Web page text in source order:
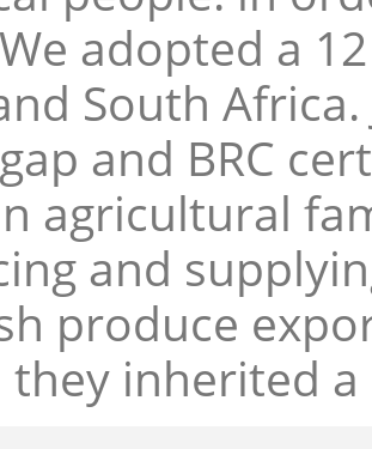
adopted a
South
and BRC
agricultural
and
produce
they inherited